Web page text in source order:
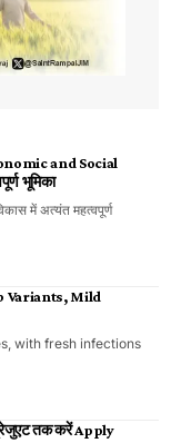
and Social
भूमिका
में अत्यंत महत्वपूर्ण
Variants, Mild
with fresh infections
ग्रेजुएट तक करें Apply